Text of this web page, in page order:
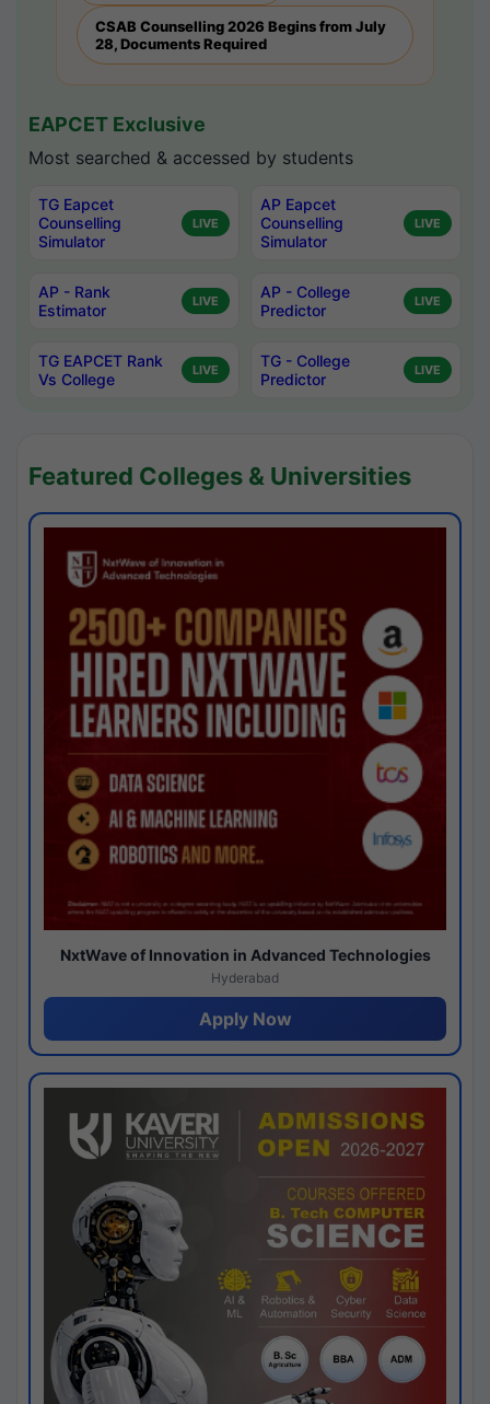
CSAB Counselling 2026 Begins from July
28, Documents Required
EAPCET Exclusive
Most searched & accessed by students
TG Eapcet
Counselling
Simulator
LIVE
AP Eapcet
Counselling
Simulator
LIVE
AP - Rank
Estimator
LIVE
AP - College
Predictor
LIVE
TG EAPCET Rank
Vs College
LIVE
TG - College
Predictor
LIVE
Featured Colleges & Universities
NxtWave of Innovation in Advanced Technologies
Hyderabad
Apply Now